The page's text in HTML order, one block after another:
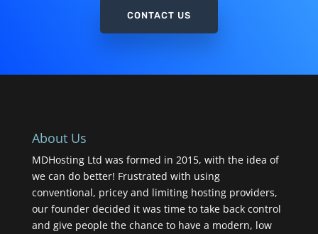
CONTACT US
About Us
MDHosting Ltd was formed in 2015, with the idea of
we can do better! Frustrated with using
conventional, pricey and limiting hosting providers,
our founder decided it was time to take back control
and give people the chance to have a modern, low